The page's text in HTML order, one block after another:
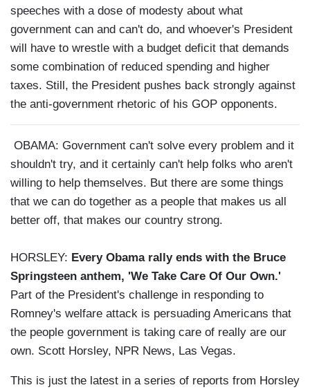
speeches with a dose of modesty about what
government can and can't do, and whoever's President
will have to wrestle with a budget deficit that demands
some combination of reduced spending and higher
taxes. Still, the President pushes back strongly against
the anti-government rhetoric of his GOP opponents.
OBAMA: Government can't solve every problem and it
shouldn't try, and it certainly can't help folks who aren't
willing to help themselves. But there are some things
that we can do together as a people that makes us all
better off, that makes our country strong.
HORSLEY: Every Obama rally ends with the Bruce
Springsteen anthem, 'We Take Care Of Our Own.'
Part of the President's challenge in responding to
Romney's welfare attack is persuading Americans that
the people government is taking care of really are our
own. Scott Horsley, NPR News, Las Vegas.
This is just the latest in a series of reports from Horsley